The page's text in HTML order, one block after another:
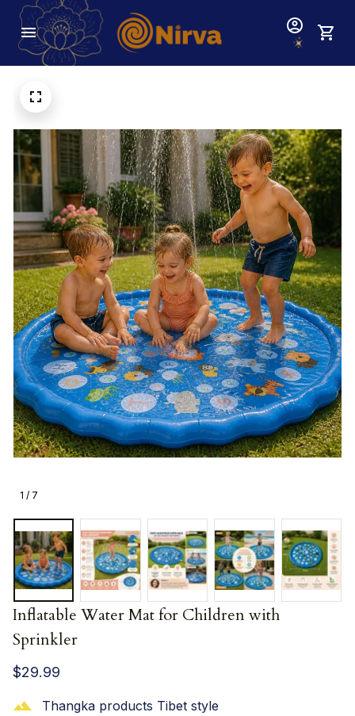
1 / 7
Inflatable Water Mat for Children with
Sprinkler
$29.99
Thangka products Tibet style